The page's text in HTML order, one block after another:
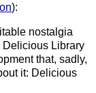
):
nostalgia
Delicious Library
that, sadly,
it: Delicious